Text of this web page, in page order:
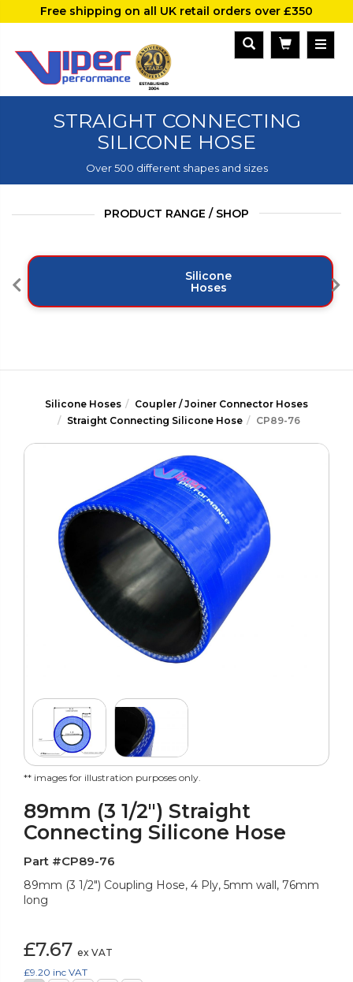
Free shipping on all UK retail orders over £350
STRAIGHT CONNECTING
SILICONE HOSE
Over 500 different shapes and sizes
PRODUCT RANGE / SHOP
Silicone
Hoses
Silicone Hoses
Coupler / Joiner Connector Hoses
Straight Connecting Silicone Hose
CP89-76
** images for illustration purposes only.
89mm (3 1/2") Straight
Connecting Silicone Hose
Part #CP89-76
89mm (3 1/2") Coupling Hose, 4 Ply, 5mm wall, 76mm
long
£7.67 ex VAT
£9.20 inc VAT